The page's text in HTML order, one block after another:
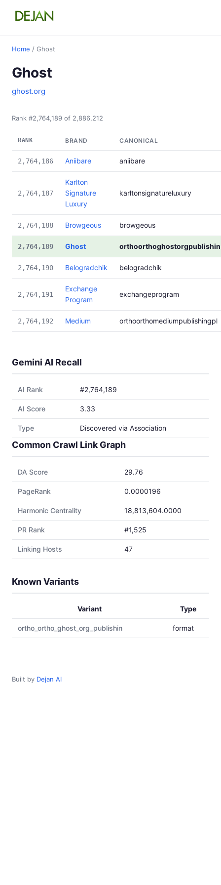
Home / Ghost
Ghost
ghost.org
Rank #2,764,189 of 2,886,212
RANK BRAND CANONICAL
2,764,186 Aniibare aniibare
2,764,187
Karlton
Signature
Luxury
karltonsignatureluxury
2,764,188 Browgeous browgeous
2,764,189 Ghost orthoorthoghostorgpublishin
2,764,190 Belogradchik belogradchik
2,764,191
Exchange
Program
exchangeprogram
2,764,192 Medium orthoorthomediumpublishingpl
Gemini AI Recall
AI Rank #2,764,189
AI Score 3.33
Type Discovered via Association
Common Crawl Link Graph
DA Score 29.76
PageRank 0.0000196
Harmonic Centrality 18,813,604.0000
PR Rank #1,525
Linking Hosts 47
Known Variants
Variant Type
ortho_ortho_ghost_org_publishin format
Built by Dejan AI